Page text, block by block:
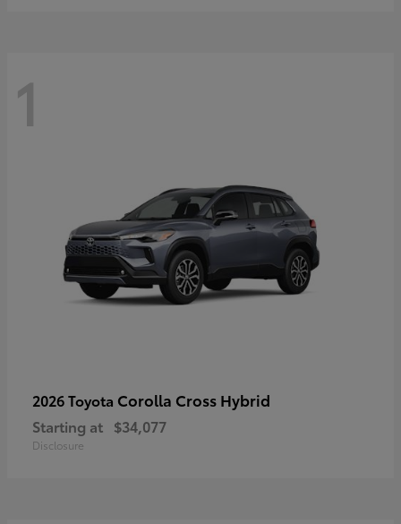
1
2026 Toyota Corolla Cross Hybrid
Starting at $34,077
Disclosure